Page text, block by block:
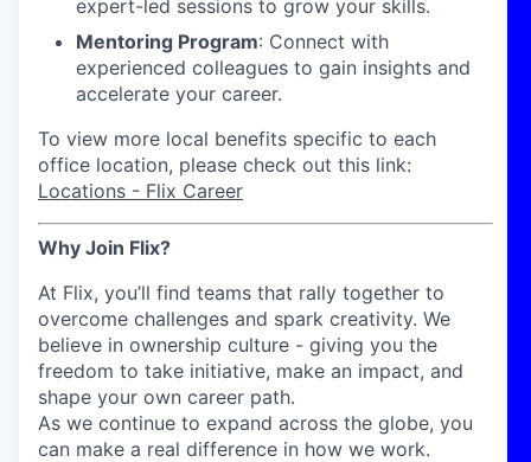
expert-led sessions to grow your skills.
Mentoring Program: Connect with
experienced colleagues to gain insights and
accelerate your career.
To view more local benefits specific to each
office location, please check out this link:
Locations - Flix Career
Why Join Flix?
At Flix, you’ll find teams that rally together to
overcome challenges and spark creativity. We
believe in ownership culture - giving you the
freedom to take initiative, make an impact, and
shape your own career path.
As we continue to expand across the globe, you
can make a real difference in how we work.